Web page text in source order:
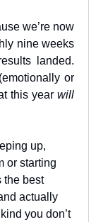
we’re now
nine weeks
landed.
or
this year will
up,
or starting
the best
actually
you don’t